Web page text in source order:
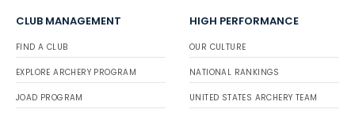
CLUB MANAGEMENT
FIND A CLUB
EXPLORE ARCHERY PROGRAM
JOAD PROGRAM
HIGH PERFORMANCE
OUR CULTURE
NATIONAL RANKINGS
UNITED STATES ARCHERY TEAM